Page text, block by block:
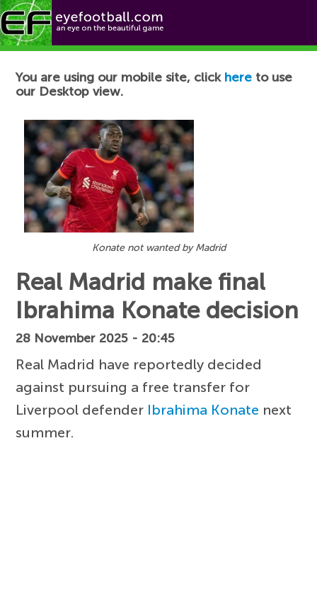
Football News
You are using our mobile site, click here to use
our Desktop view.
Konate not wanted by Madrid
Real Madrid make final
Ibrahima Konate decision
28 November 2025 - 20:45
Real Madrid have reportedly decided
against pursuing a free transfer for
Liverpool defender Ibrahima Konate next
summer.